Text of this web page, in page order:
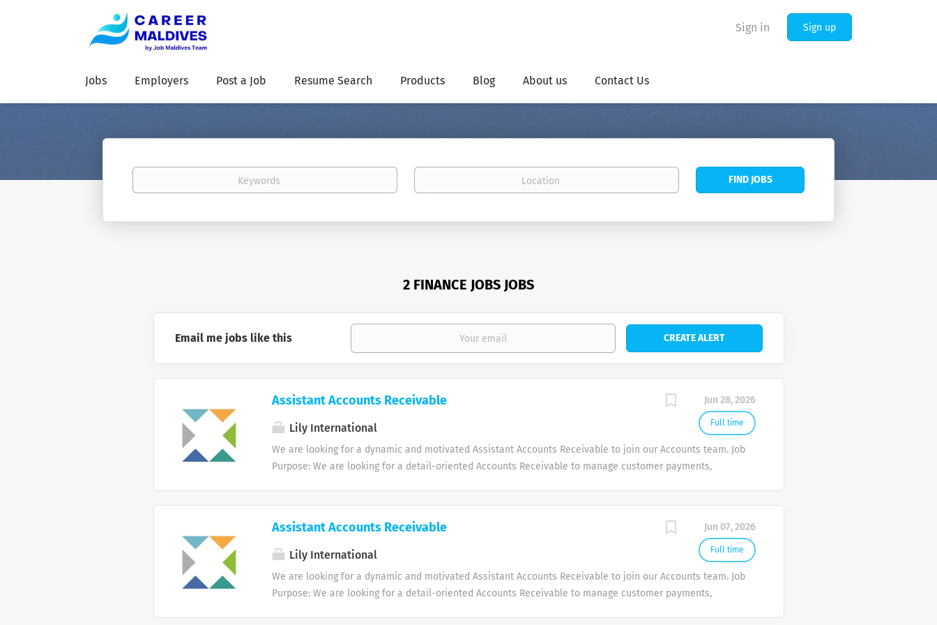
Sign in Sign up
Jobs Employers Post a Job Resume Search Products Blog About us Contact Us
Keywords Location
Find
FIND JOBS
2 FINANCE JOBS JOBS
Email me jobs like this
Jun 28, 2026
Full time
Assistant Accounts Receivable
Lily International
We are looking for a dynamic and motivated Assistant Accounts Receivable to join our Accounts team. Job
Purpose: We are looking for a detail-oriented Accounts Receivable to manage customer payments,
invoices. 3. Maintain accurate records of customer balances and payment status. 4. Allocate customer
payments and support bank reconciliations. 5. Prepare AR reports including ageing and collection status.
policies and procedures. Requirements * 1–4 years of experience in Accounts Receivable. * Basic
accounting knowledge. * Good skills in Microsoft Excel. * Experience...
Jun 07, 2026
Full time
Assistant Accounts Receivable
Lily International
We are looking for a dynamic and motivated Assistant Accounts Receivable to join our Accounts team. Job
Purpose: We are looking for a detail-oriented Accounts Receivable to manage customer payments,